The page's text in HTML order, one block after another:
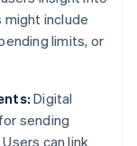
might include
limits, or
Digital
sending
can link